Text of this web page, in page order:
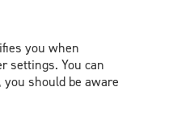
you when
settings. You can
should be aware